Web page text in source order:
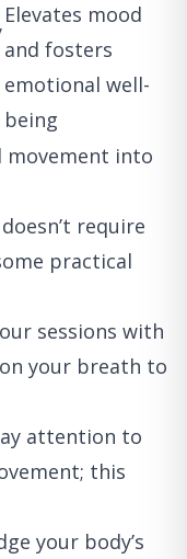
Elevates mood
and fosters
emotional well-
being
movement into
require
practical
sessions with
your breath to
attention to
this
your body’s